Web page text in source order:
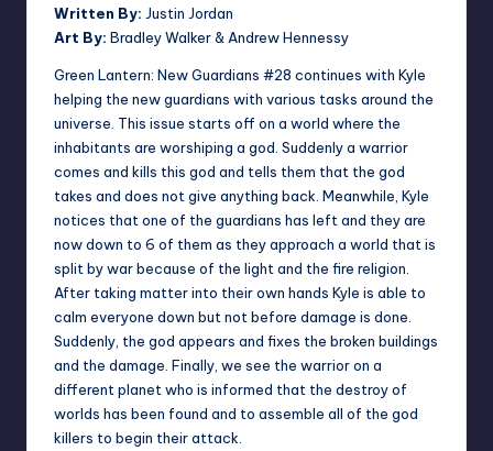
Written By: Justin Jordan
Art By: Bradley Walker & Andrew Hennessy
Green Lantern: New Guardians #28 continues with Kyle
helping the new guardians with various tasks around the
universe. This issue starts off on a world where the
inhabitants are worshiping a god. Suddenly a warrior
comes and kills this god and tells them that the god
takes and does not give anything back. Meanwhile, Kyle
notices that one of the guardians has left and they are
now down to 6 of them as they approach a world that is
split by war because of the light and the fire religion.
After taking matter into their own hands Kyle is able to
calm everyone down but not before damage is done.
Suddenly, the god appears and fixes the broken buildings
and the damage. Finally, we see the warrior on a
different planet who is informed that the destroy of
worlds has been found and to assemble all of the god
killers to begin their attack.